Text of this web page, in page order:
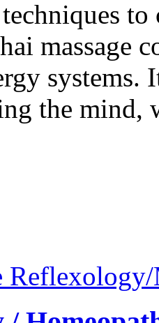
massage
the mind,